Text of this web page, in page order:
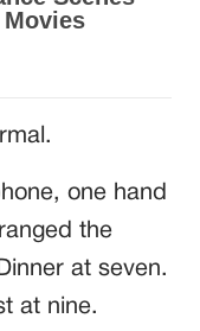
one hand
the
at seven.
at nine.